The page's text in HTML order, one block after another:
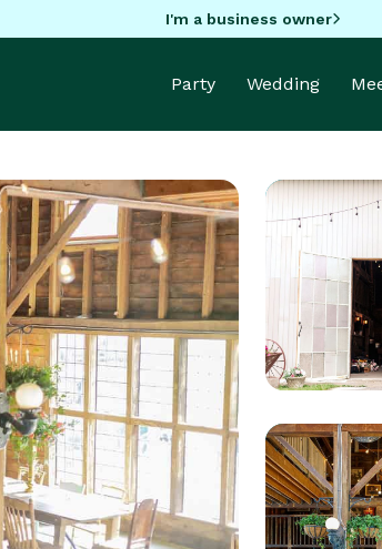
I'm a business owner
Party Wedding